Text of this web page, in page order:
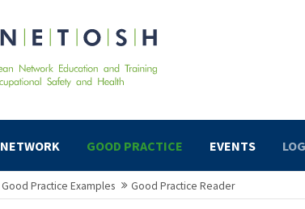
NETWORK GOOD PRACTICE EVENTS
Good Practice Examples Good Practice Reader